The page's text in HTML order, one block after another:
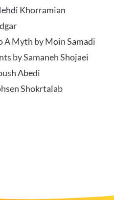
Khorramian
A Myth by Moin Samadi
by Samaneh Shojaei
Abedi
Shokrtalab